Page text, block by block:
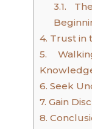
3.1.
4. Trust in
5.
6. Seek
7. Gain
8.